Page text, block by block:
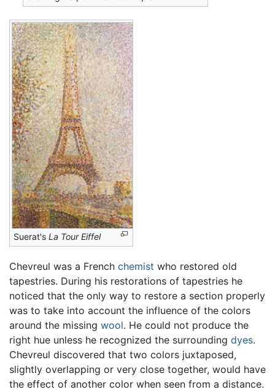
Suerat's La Tour Eiffel
Chevreul was a French chemist who restored old
tapestries. During his restorations of tapestries he
noticed that the only way to restore a section properly
was to take into account the influence of the colors
around the missing wool. He could not produce the
right hue unless he recognized the surrounding dyes.
Chevreul discovered that two colors juxtaposed,
slightly overlapping or very close together, would have
the effect of another color when seen from a distance.